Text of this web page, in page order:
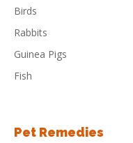
Birds
Rabbits
Guinea Pigs
Fish
Pet Remedies